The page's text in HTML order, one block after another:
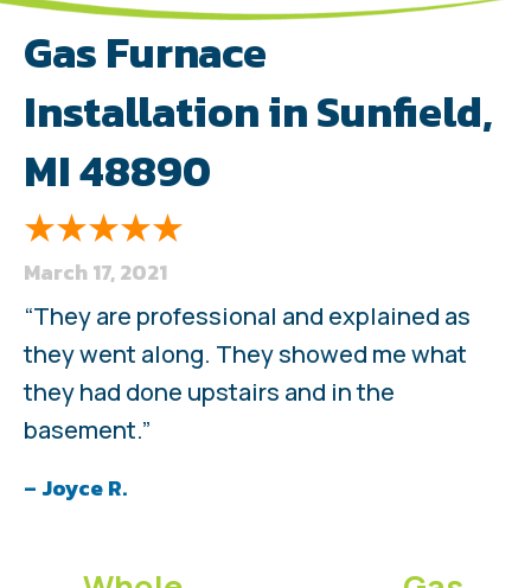
Gas Furnace
Installation in Sunfield,
MI 48890
March 17, 2021
“They are professional and explained as
they went along. They showed me what
they had done upstairs and in the
basement.”
– Joyce R.